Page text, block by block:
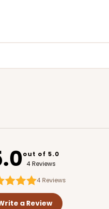
out of 5.0
4 Reviews
4Reviews
a Review